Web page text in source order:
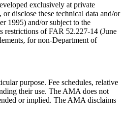
exclusively at private
disclose these technical data and/or
1995) and/or subject to the
restrictions of FAR 52.227-14 (June
for non-Department of
purpose. Fee schedules, relative
their use. The AMA does not
or implied. The AMA disclaims